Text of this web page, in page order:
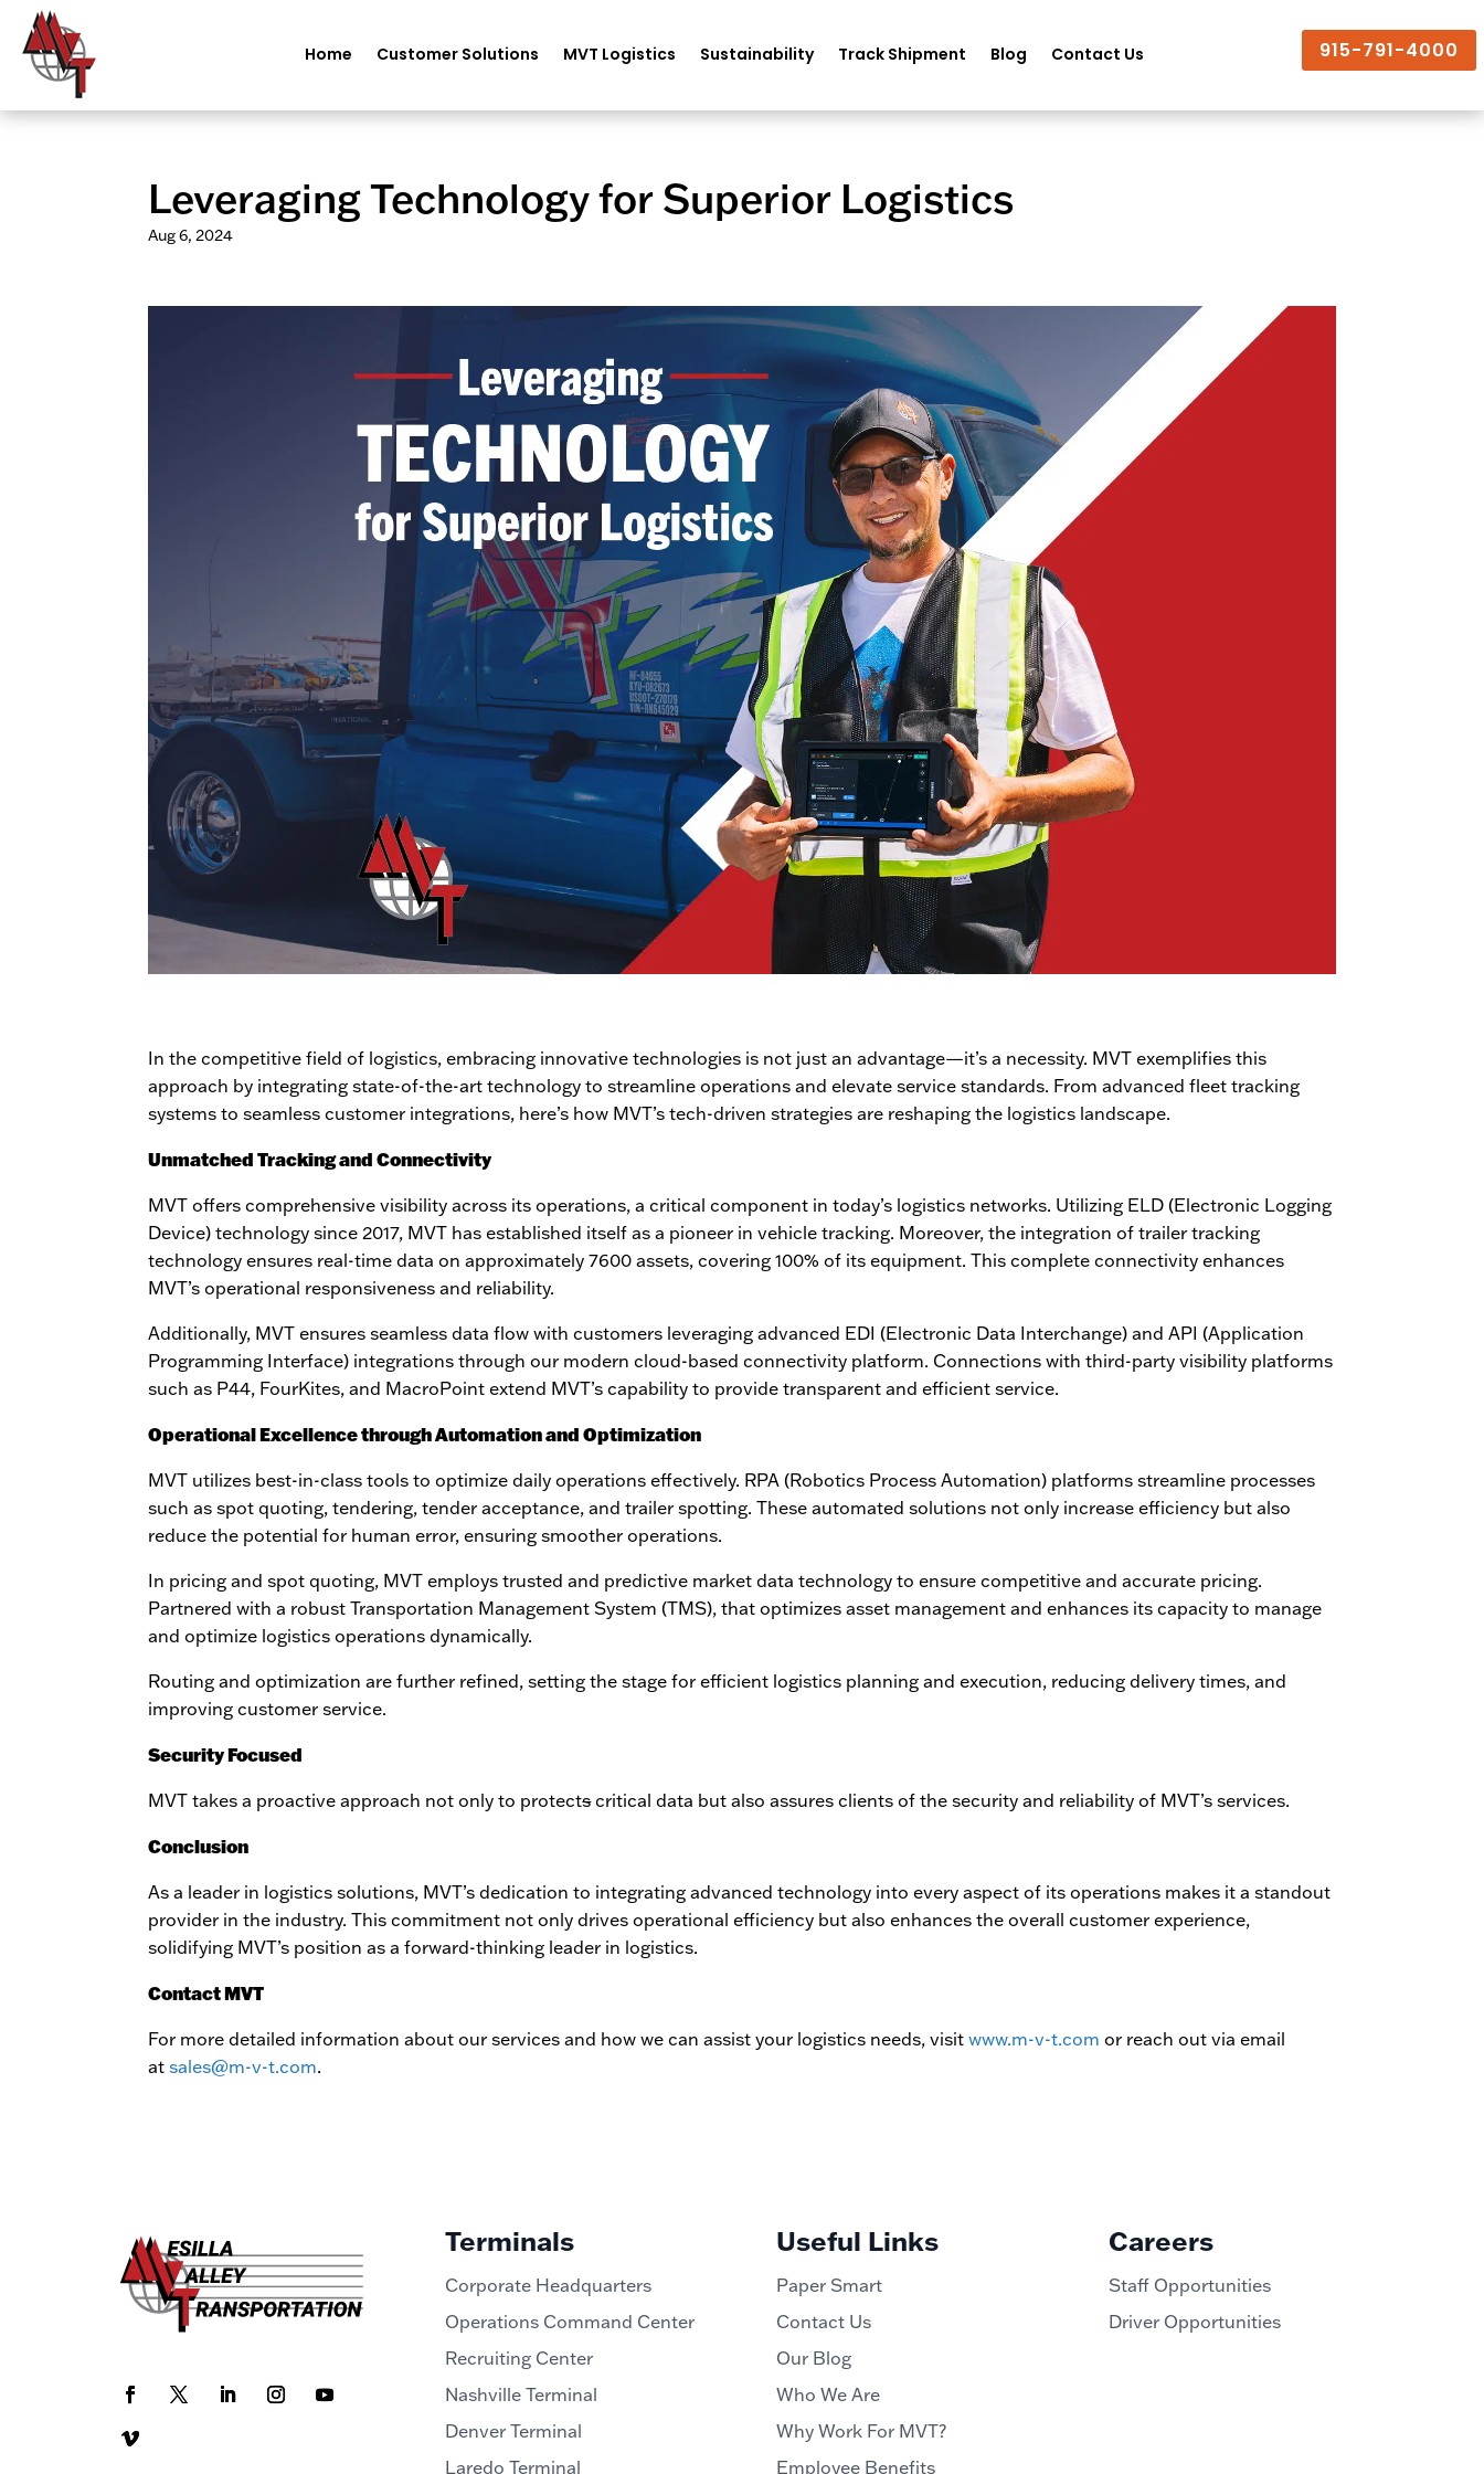
915-791-4000
Home Customer Solutions MVT Logistics Sustainability Track Shipment Blog Contact Us
Leveraging Technology for Superior Logistics
Aug 6, 2024
In the competitive field of logistics, embracing innovative technologies is not just an advantage—it’s a necessity. MVT exemplifies this
approach by integrating state-of-the-art technology to streamline operations and elevate service standards. From advanced fleet tracking
systems to seamless customer integrations, here’s how MVT’s tech-driven strategies are reshaping the logistics landscape.
Unmatched Tracking and Connectivity
MVT offers comprehensive visibility across its operations, a critical component in today’s logistics networks. Utilizing ELD (Electronic Logging
Device) technology since 2017, MVT has established itself as a pioneer in vehicle tracking. Moreover, the integration of trailer tracking
technology ensures real-time data on approximately 7600 assets, covering 100% of its equipment. This complete connectivity enhances
MVT’s operational responsiveness and reliability.
Additionally, MVT ensures seamless data flow with customers leveraging advanced EDI (Electronic Data Interchange) and API (Application
Programming Interface) integrations through our modern cloud-based connectivity platform. Connections with third-party visibility platforms
such as P44, FourKites, and MacroPoint extend MVT’s capability to provide transparent and efficient service.
Operational Excellence through Automation and Optimization
MVT utilizes best-in-class tools to optimize daily operations effectively. RPA (Robotics Process Automation) platforms streamline processes
such as spot quoting, tendering, tender acceptance, and trailer spotting. These automated solutions not only increase efficiency but also
reduce the potential for human error, ensuring smoother operations.
In pricing and spot quoting, MVT employs trusted and predictive market data technology to ensure competitive and accurate pricing.
Partnered with a robust Transportation Management System (TMS), that optimizes asset management and enhances its capacity to manage
and optimize logistics operations dynamically.
Routing and optimization are further refined, setting the stage for efficient logistics planning and execution, reducing delivery times, and
improving customer service.
Security Focused
MVT takes a proactive approach not only to protectscritical data but also assures clients of the security and reliability of MVT’s services.
Conclusion
As a leader in logistics solutions, MVT’s dedication to integrating advanced technology into every aspect of its operations makes it a standout
provider in the industry. This commitment not only drives operational efficiency but also enhances the overall customer experience,
solidifying MVT’s position as a forward-thinking leader in logistics.
Contact MVT
For more detailed information about our services and how we can assist your logistics needs, visitwww.m-v-t.com or reach out via email
atsales@m-v-t.com.
Terminals
Corporate Headquarters
Operations Command Center
Recruiting Center
Nashville Terminal
Denver Terminal
Laredo Terminal
Useful Links
Paper Smart
Contact Us
Our Blog
Who We Are
Why Work For MVT?
Employee Benefits
Careers
Staff Opportunities
Driver Opportunities